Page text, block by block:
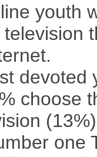
youth
devoted
choose
one